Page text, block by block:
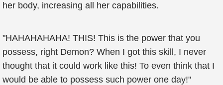
her body, increasing all her capabilities.
"HAHAHAHAHA! THIS! This is the power that you
possess, right Demon? When I got this skill, I never
thought that it could work like this! To even think that I
would be able to possess such power one day!"